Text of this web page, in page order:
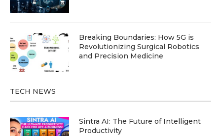
Breaking Boundaries: How 5G is
Revolutionizing Surgical Robotics
and Precision Medicine
TECH NEWS
Sintra AI: The Future of Intelligent
Productivity